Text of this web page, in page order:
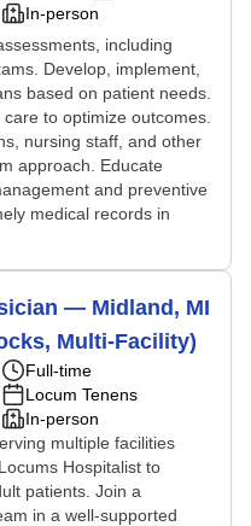
In-person
including
Develop, implement,
based on patient needs.
to optimize outcomes.
nursing staff, and other
approach. Educate
and preventive
medical records in
— Midland, MI
Multi-Facility)
Full-time
Locum Tenens
In-person
multiple facilities
Hospitalist to
patients. Join a
in a well-supported